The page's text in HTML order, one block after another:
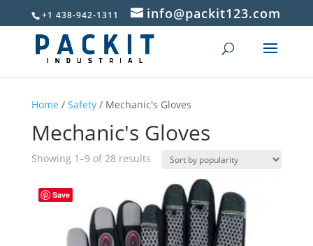
+1 438-942-1311 info@packit123.com
Home / Safety/ Mechanic's Gloves
Mechanic's Gloves
Showing 1–9 of 28 resultsSorted
popularity
Save